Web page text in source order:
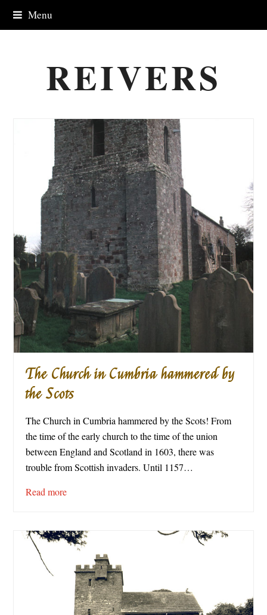
Menu
REIVERS
The Church in Cumbria hammered by
the Scots
The Church in Cumbria hammered by the Scots! From
the time of the early church to the time of the union
between England and Scotland in 1603, there was
trouble from Scottish invaders. Until 1157…
Read more